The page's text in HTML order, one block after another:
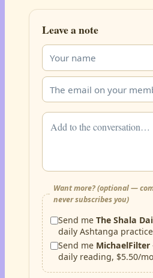
Leave a note
Want more? (optional —
never subscribes you)
Send meThe Shala
daily Ashtanga
Send me MichaelFilter
daily reading, $5.50/